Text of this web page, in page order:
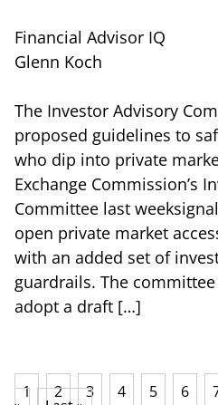
Financial Advisor IQ
Glenn Koch
The Investor Advisory
proposed guidelines to
who dip into private
Exchange Commission’s
Committee last
open private market
with an added set of
guardrails. The
adopt a draft […]
1 2 3 4 5 6